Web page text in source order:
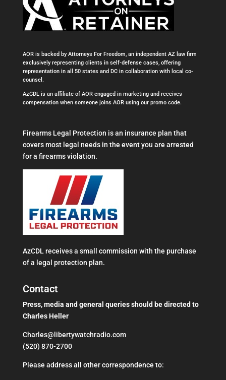
AOR is backed by Attorneys For Freedom, an independent AZ law firm
exclusively representing clients in self-defense cases, offering
representation in all 50 states and DC in collaboration with local co-
counsel.
AzCDL is an affiliate of AOR engaged in marketing and receives
compensation when someone joins AOR using our promo code.
Firearms Legal Protection is an insurance plan that
covers most legal needs in the event you are arrested
for a firearms violation.
AzCDL receives a small commission with the purchase
of a legal protection plan.
Contact
Press, media and general queries should be directed to
Charles Heller
Charles@libertywatchradio.com
(520) 870-2700
​Please address all other correspondence to: